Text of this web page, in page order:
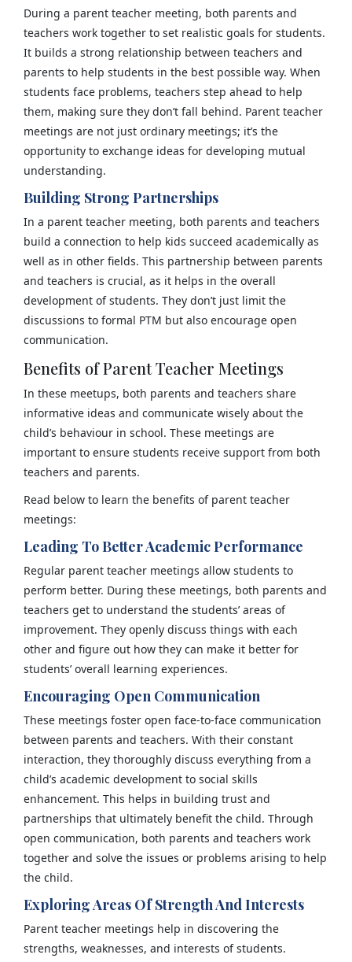
During a parent teacher meeting, both parents and
teachers work together to set realistic goals for students.
It builds a strong relationship between teachers and
parents to help students in the best possible way. When
students face problems, teachers step ahead to help
them, making sure they don’t fall behind. Parent teacher
meetings are not just ordinary meetings; it’s the
opportunity to exchange ideas for developing mutual
understanding.
Building Strong Partnerships
In a parent teacher meeting, both parents and teachers
build a connection to help kids succeed academically as
well as in other fields. This partnership between parents
and teachers is crucial, as it helps in the overall
development of students. They don’t just limit the
discussions to formal PTM but also encourage open
communication.
Benefits of Parent Teacher Meetings
In these meetups, both parents and teachers share
informative ideas and communicate wisely about the
child’s behaviour in school. These meetings are
important to ensure students receive support from both
teachers and parents.
Read below to learn the benefits of parent teacher
meetings:
Leading To Better Academic Performance
Regular parent teacher meetings allow students to
perform better. During these meetings, both parents and
teachers get to understand the students’ areas of
improvement. They openly discuss things with each
other and figure out how they can make it better for
students’ overall learning experiences.
Encouraging Open Communication
These meetings foster open face-to-face communication
between parents and teachers. With their constant
interaction, they thoroughly discuss everything from a
child’s academic development to social skills
enhancement. This helps in building trust and
partnerships that ultimately benefit the child. Through
open communication, both parents and teachers work
together and solve the issues or problems arising to help
the child.
Exploring Areas Of Strength And Interests
Parent teacher meetings help in discovering the
strengths, weaknesses, and interests of students.